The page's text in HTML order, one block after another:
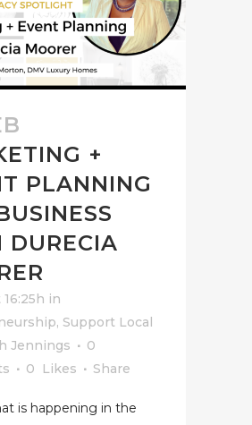
+
PLANNING
DURECIA
in
, Support Local
Jennings
0
0 Likes Share
is happening in the